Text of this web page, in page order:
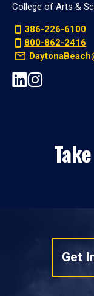
College of Arts &
386-226-6100
800-862-2416
Get